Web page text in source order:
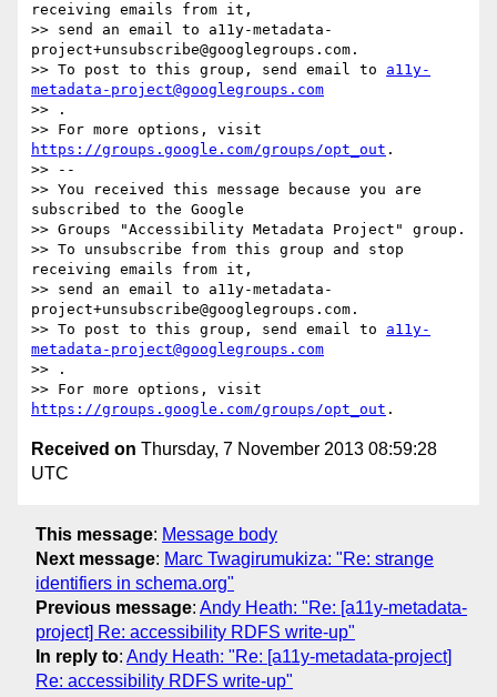
receiving emails from it,
>> send an email to a11y-metadata-
project+unsubscribe@googlegroups.com.
>> To post to this group, send email to a11y-
metadata-project@googlegroups.com
>> .
https://groups.google.com/groups/opt_out .
>> --
>> You received this message because you are
subscribed to the Google
>> Groups "Accessibility Metadata Project" group.
>> To unsubscribe from this group and stop
receiving emails from it,
>> send an email to a11y-metadata-
project+unsubscribe@googlegroups.com.
>> To post to this group, send email to a11y-
metadata-project@googlegroups.com
>> .
https://groups.google.com/groups/opt_out
Received on Thursday, 7 November 2013 08:59:28
UTC
This message: Message body
Next message: Marc Twagirumukiza: "Re: strange
identifiers in schema.org"
Previous message: Andy Heath: "Re: [a11y-metadata-
project] Re: accessibility RDFS write-up"
In reply to: Andy Heath: "Re: [a11y-metadata-project]
Re: accessibility RDFS write-up"